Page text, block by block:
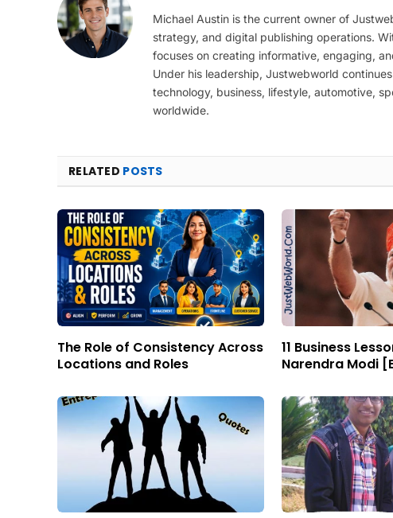
Michael Austin is the current owner of
strategy, and digital publishing operations.
focuses on creating informative, engaging,
Under his leadership, Justwebworld
technology, business, lifestyle, automotive,
worldwide.
RELATED POSTS
The Role of Consistency Across
Locations and Roles
11 Business
Narendra Modi